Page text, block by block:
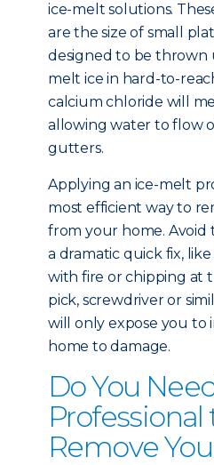
ice-melt solutions.
are the size of small
designed to be thrown
melt ice in hard-to-
calcium chloride will
allowing water to flow
gutters.
Applying an ice-melt
most efficient way to
from your home.
a dramatic quick fix,
with fire or chipping at
pick, screwdriver or
will only expose you to
home to damage.
Do You
Professional
Remove